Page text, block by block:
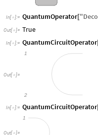
In[ ]:= QuantumOperator["
Out[ ]= True
In[ ]:= QuantumCircuitOperator
Out[ ]=
1
2
In[ ]:= QuantumCircuitOperator
Out[ ]=
1